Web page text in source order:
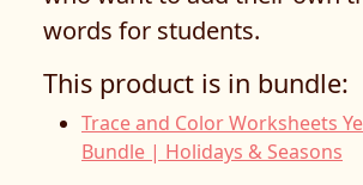
words for students.
This product is in bundle:
Trace and Color Worksheets
Bundle | Holidays & Seasons